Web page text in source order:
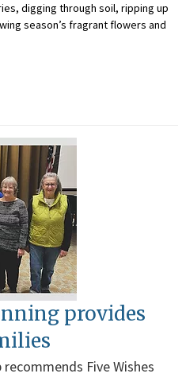
digging through soil, ripping up
season’s fragrant flowers and
provides
Five Wishes